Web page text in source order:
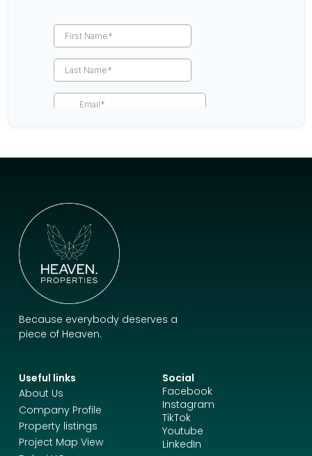
Because everybody deserves a
piece of Heaven.
Useful links
About Us
Company Profile
Property listings
Project Map View
Social
Facebook
Instagram
TikTok
Youtube
LinkedIn